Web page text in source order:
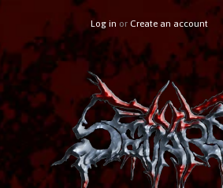
Log in or Create an account